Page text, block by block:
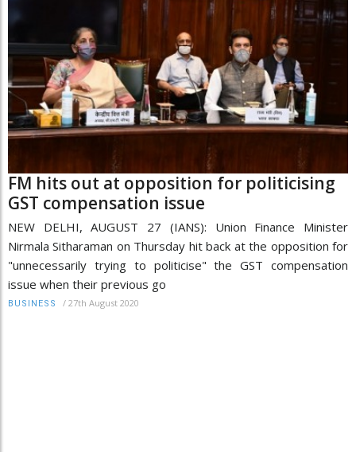
FM hits out at opposition for politicising
GST compensation issue
NEW DELHI, AUGUST 27 (IANS): Union Finance Minister
Nirmala Sitharaman on Thursday hit back at the opposition for
"unnecessarily trying to politicise" the GST compensation
issue when their previous go
BUSINESS / 27th August 2020